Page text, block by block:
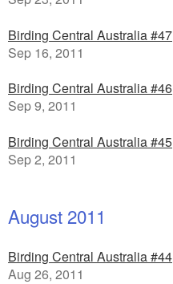
Birding Central Australia #47
Sep 16, 2011
Birding Central Australia #46
Sep 9, 2011
Birding Central Australia #45
Sep 2, 2011
August 2011
Birding Central Australia #44
Aug 26, 2011